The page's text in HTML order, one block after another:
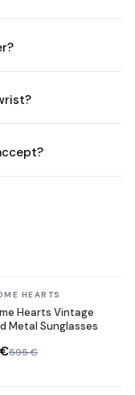
HEARTS
Hearts Vintage
Metal Sunglasses
595 €